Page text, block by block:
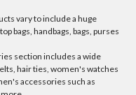
vary to include a huge
bags, handbags, bags, purses
section includes a wide
hair ties, women's watches
accessories such as